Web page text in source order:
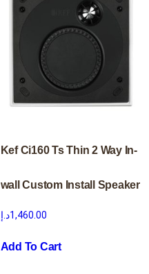
Kef Ci160 Ts Thin 2 Way In-
wall Custom Install Speaker
1,460.00د.إ
Add To Cart